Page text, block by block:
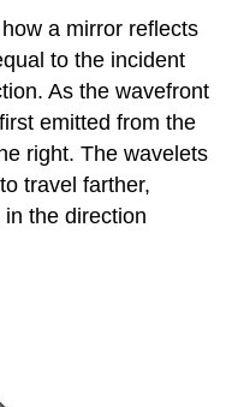
a mirror reflects
to the incident
As the wavefront
emitted from the
right. The wavelets
travel farther,
the direction